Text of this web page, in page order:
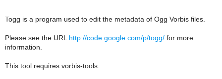
Togg is a program used to edit the metadata of Ogg Vorbis files.
Please see the URL http://code.google.com/p/togg/ for more
information.
This tool requires vorbis-tools.